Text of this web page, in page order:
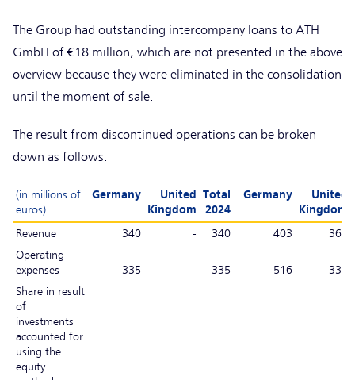
The Group had outstanding intercompany loans to ATH
GmbH of €18 million, which are not presented in the above
overview because they were eliminated in the consolidation
until the moment of sale.
The result from discontinued operations can be broken
down as follows:
(in millions of
euros)
Germany
United
Kingdom
Total
2024
Germany
United
Kingdom
Revenue 340 - 340 403
368
Operating
expenses
-335 - -335 -516
-331
Share in result
of
investments
accounted for
using the
equity